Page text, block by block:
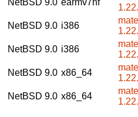
NetBSD 9.0 i386
NetBSD 9.0 i386
NetBSD 9.0 x86_64
NetBSD 9.0 x86_64